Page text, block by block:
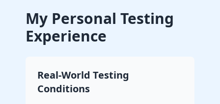
My Personal Testing
Experience
Real-World Testing
Conditions